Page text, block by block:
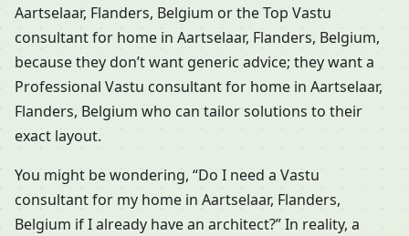
Aartselaar, Flanders, Belgium or the Top Vastu
consultant for home in Aartselaar, Flanders, Belgium,
because they don’t want generic advice; they want a
Professional Vastu consultant for home in Aartselaar,
Flanders, Belgium who can tailor solutions to their
exact layout.
You might be wondering, “Do I need a Vastu
consultant for my home in Aartselaar, Flanders,
Belgium if I already have an architect?” In reality, a